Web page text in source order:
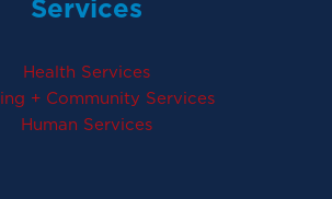
Services
Health Services
+ Community Services
Human Services